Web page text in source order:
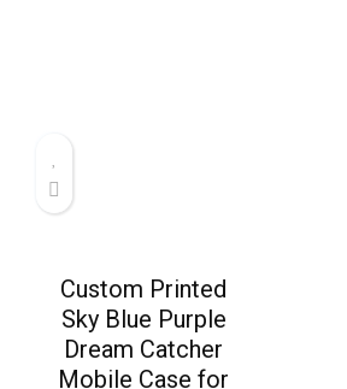
Custom Printed
Sky Blue Purple
Dream Catcher
Mobile Case for